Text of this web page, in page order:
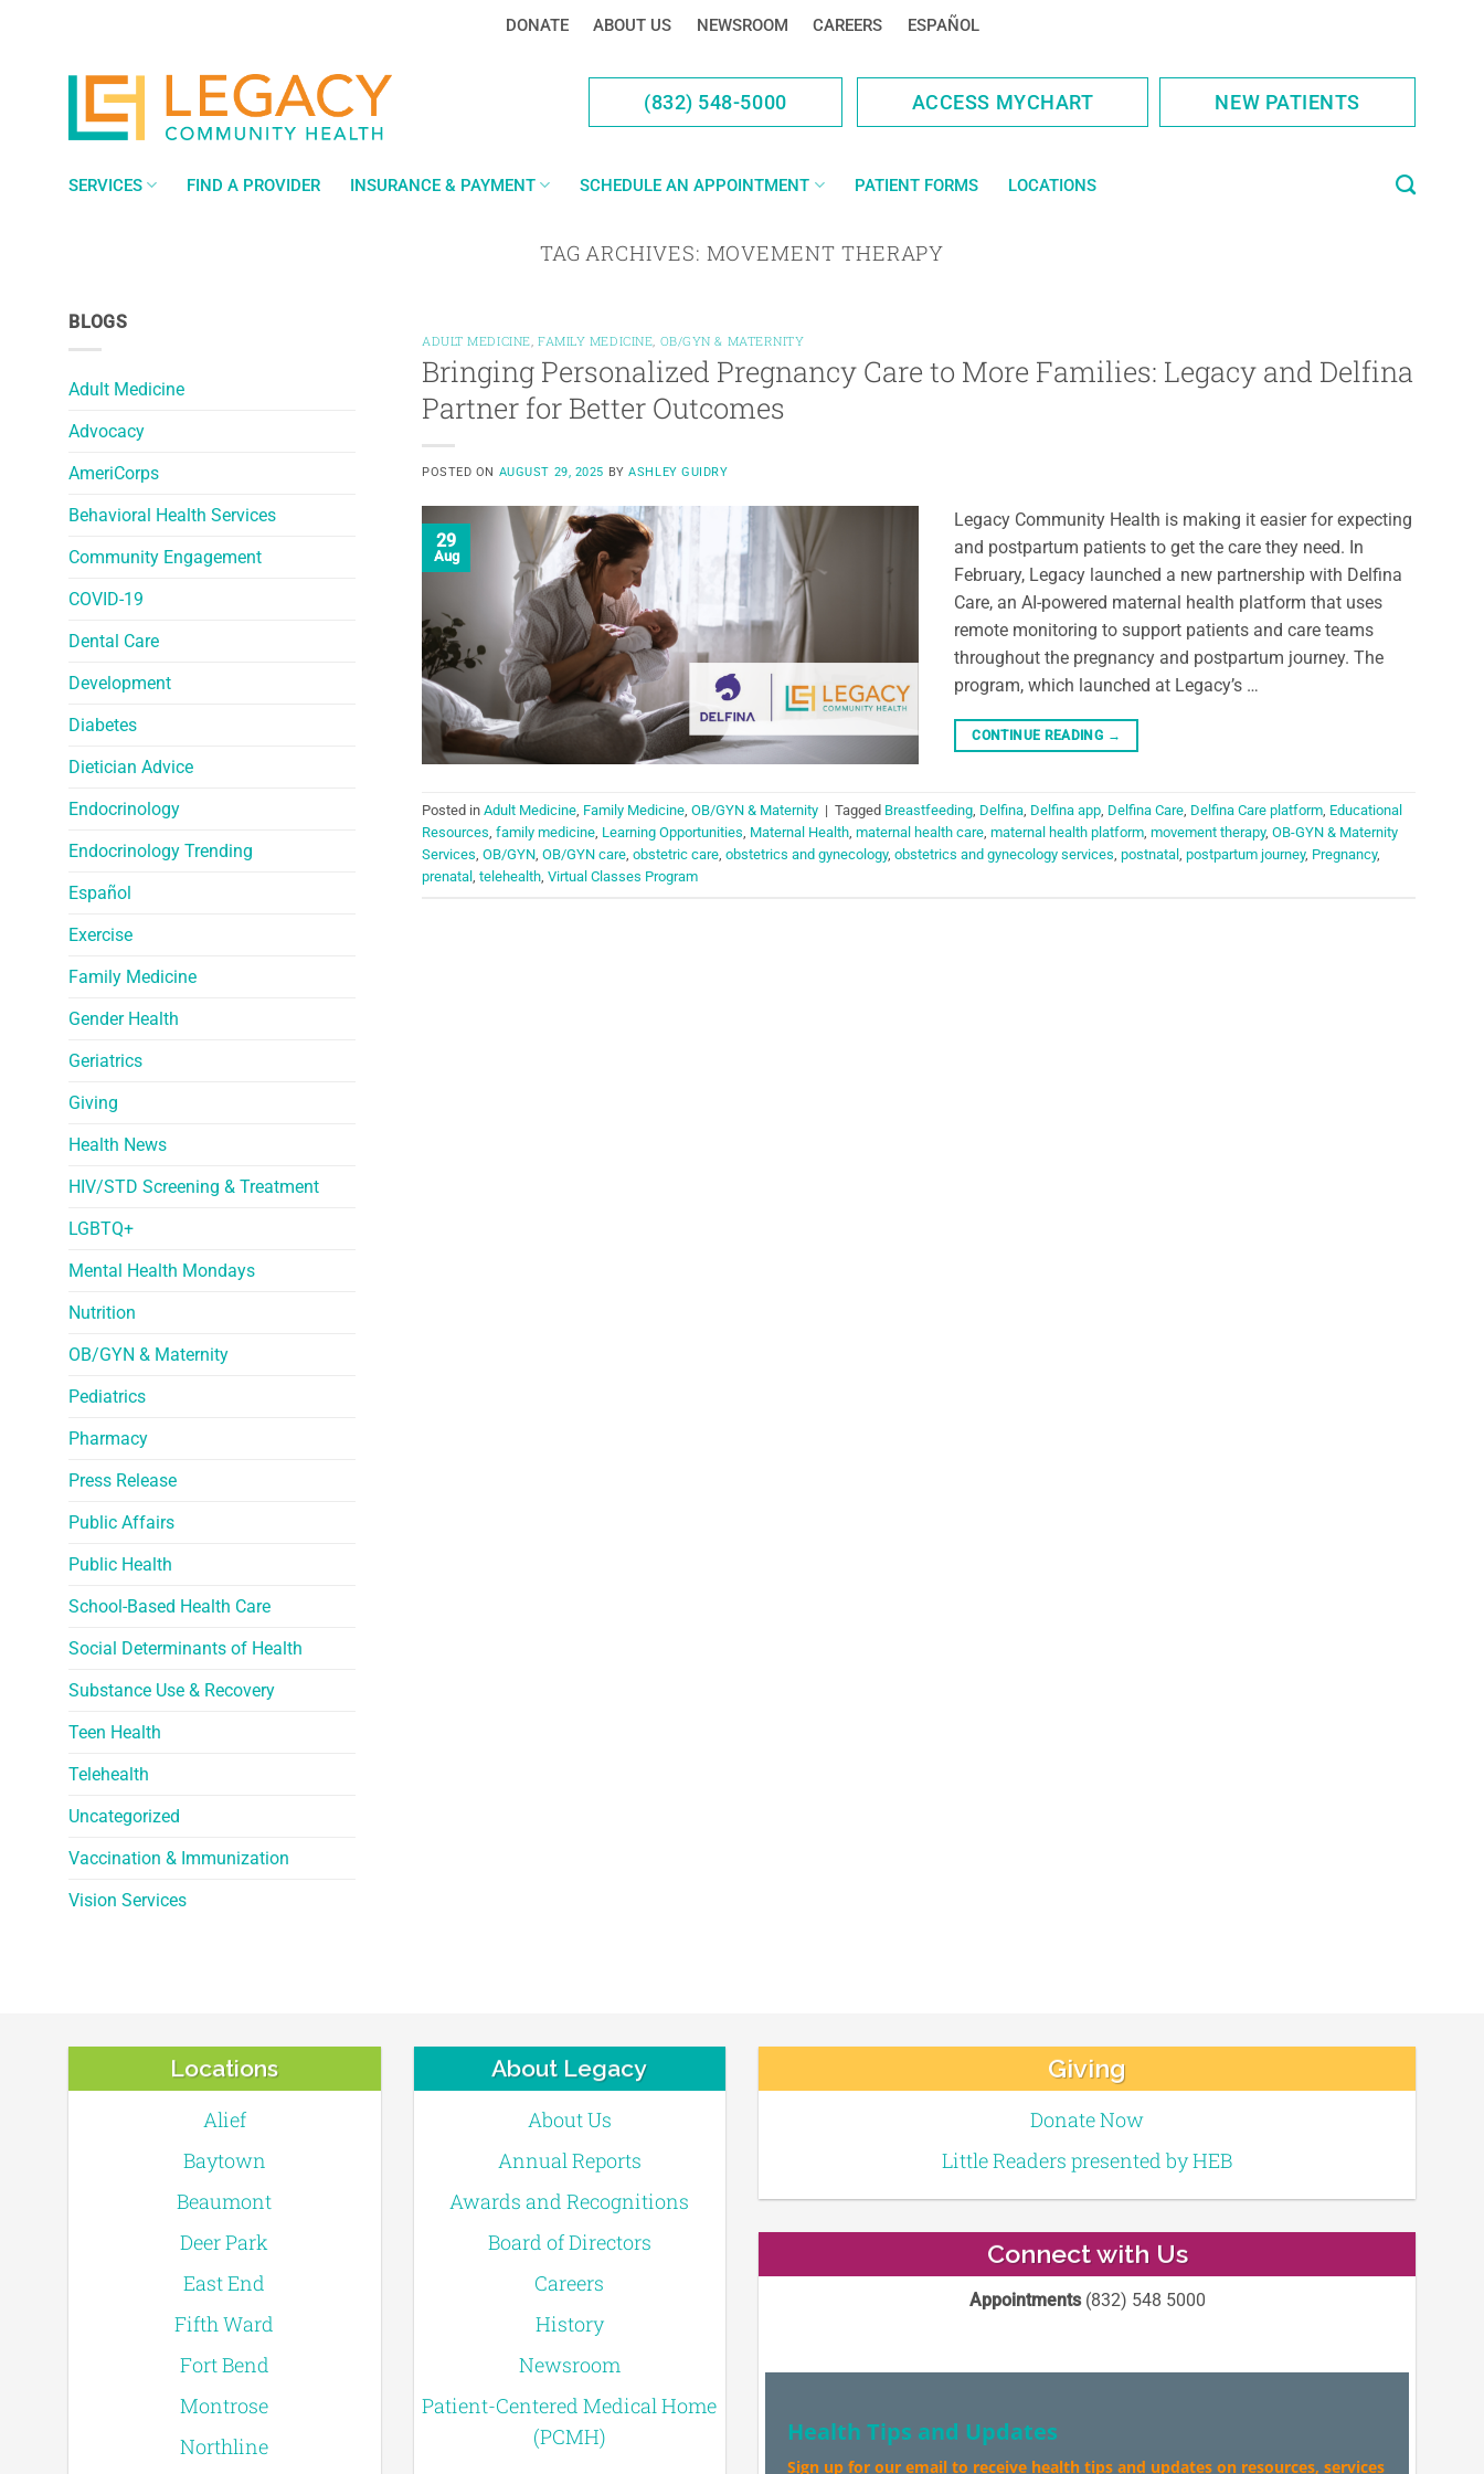
DONATE ABOUT US NEWSROOM CAREERS ESPAÑOL
(832) 548-5000 ACCESS MYCHART NEW PATIENTS
SERVICES FIND A PROVIDER INSURANCE & PAYMENT SCHEDULE AN APPOINTMENT PATIENT FORMS LOCATIONS
TAG ARCHIVES: MOVEMENT THERAPY
BLOGS
Adult Medicine
Advocacy
AmeriCorps
Behavioral Health Services
Community Engagement
COVID-19
Dental Care
Development
Diabetes
Dietician Advice
Endocrinology
Endocrinology Trending
Español
Exercise
Family Medicine
Gender Health
Geriatrics
Giving
Health News
HIV/STD Screening & Treatment
LGBTQ+
Mental Health Mondays
Nutrition
OB/GYN & Maternity
Pediatrics
Pharmacy
Press Release
Public Affairs
Public Health
School-Based Health Care
Social Determinants of Health
Substance Use & Recovery
Teen Health
Telehealth
Uncategorized
Vaccination & Immunization
Vision Services
ADULT MEDICINE, FAMILY MEDICINE, OB/GYN & MATERNITY
Bringing Personalized Pregnancy Care to More Families: Legacy and Delfina
Partner for Better Outcomes
POSTED ON AUGUST 29, 2025 BYASHLEY GUIDRY
29
Aug
Legacy Community Health is making it easier for expecting
and postpartum patients to get the care they need. In
February, Legacy launched a new partnership with Delfina
Care, an AI-powered maternal health platform that uses
remote monitoring to support patients and care teams
throughout the pregnancy and postpartum journey. The
program, which launched at Legacy’s …
CONTINUE READING →
Posted in Adult Medicine, Family Medicine, OB/GYN & Maternity | Tagged Breastfeeding, Delfina, Delfina app, Delfina Care, Delfina Care platform, Educational
Resources, family medicine, Learning Opportunities, Maternal Health, maternal health care, maternal health platform, movement therapy, OB-GYN & Maternity
Services, OB/GYN, OB/GYN care, obstetric care, obstetrics and gynecology, obstetrics and gynecology services, postnatal , postpartum journey, Pregnancy,
prenatal , telehealth, Virtual Classes Program
Locations
Alief
Baytown
Beaumont
Deer Park
East End
Fifth Ward
Fort Bend
Montrose
Northline
About Legacy
About Us
Annual Reports
Awards and Recognitions
Board of Directors
Careers
History
Newsroom
Patient-Centered Medical Home
(PCMH)
Giving
Donate Now
Little Readers presented by HEB
Connect with Us
Appointments(832) 548 5000
Health Tips and Updates
Sign up for our email to receive health tips and updates on resources, services